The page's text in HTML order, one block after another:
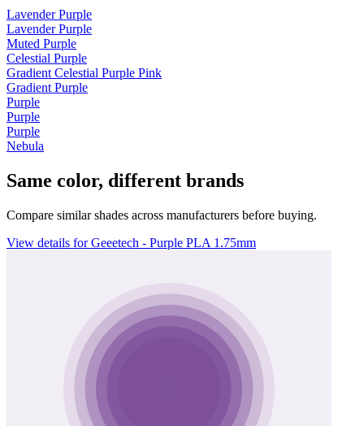
Lavender Purple
Lavender Purple
Muted Purple
Celestial Purple
Gradient Celestial Purple Pink
Gradient Purple
Purple
Purple
Purple
Nebula
Same color, different brands
Compare similar shades across manufacturers before buying.
View details for Geeetech - Purple PLA 1.75mm